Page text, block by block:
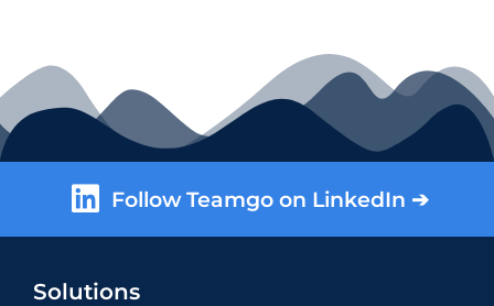
Follow Teamgo on LinkedIn ➔
Solutions